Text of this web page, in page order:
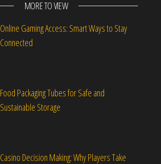
MORE TO VIEW
Online Gaming Access: Smart Ways to Stay
Connected
Food Packaging Tubes for Safe and
Sustainable Storage
Casino Decision Making: Why Players Take